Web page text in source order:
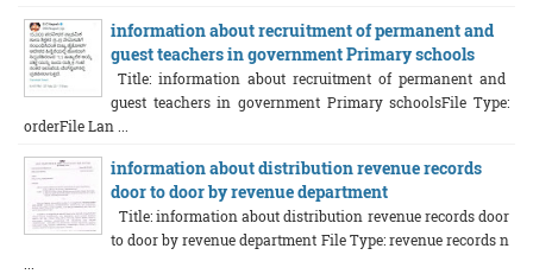
information about recruitment of permanent and
guest teachers in government Primary schools
Title: information about recruitment of permanent and
guest teachers in government Primary schoolsFile Type:
orderFile Lan ...
information about distribution revenue records
door to door by revenue department
Title: information about distribution revenue records door
to door by revenue department File Type: revenue records n